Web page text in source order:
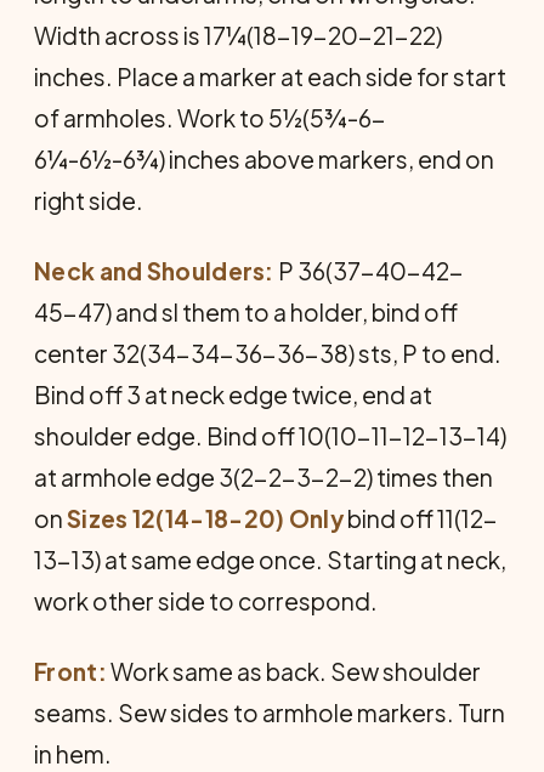
Width across is 17¼(18-19-20-21-22)
inches. Place a marker at each side for start
of armholes. Work to 5½(5¾-6-
6¼-6½-6¾) inches above markers, end on
right side.
Neck and Shoulders: P 36(37-40-42-
45-47) and sl them to a holder, bind off
center 32(34-34-36-36-38) sts, P to end.
Bind off 3 at neck edge twice, end at
shoulder edge. Bind off 10(10-11-12-13-14)
at armhole edge 3(2-2-3-2-2) times then
onSizes 12(14-18-20) Onlybind off 11(12-
13-13) at same edge once. Starting at neck,
work other side to correspond.
Front: Work same as back. Sew shoulder
seams. Sew sides to armhole markers. Turn
in hem.